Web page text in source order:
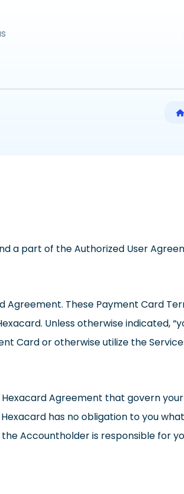
a part of the Authorized User
Agreement. These Payment Card
Unless otherwise indicated,
Card or otherwise utilize the
Agreement that govern your
has no obligation to you
Accountholder is responsible for